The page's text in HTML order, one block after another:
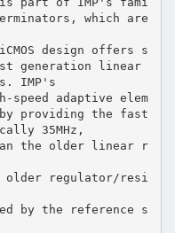
which are
design offers s
generation linear
IMP's
speed adaptive elem
providing the fast
35MHz,
the older linear r
older regulator/resi
by the reference s